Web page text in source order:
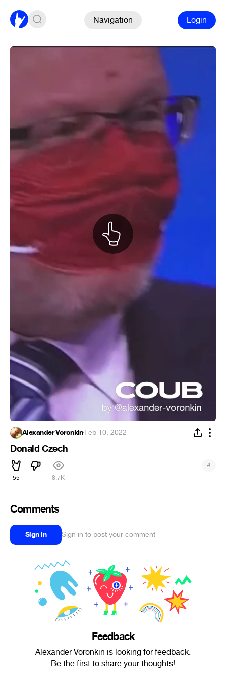
Navigation Login
Alexander Voronkin·Feb 10, 2022
Donald Czech
55 8.7K
#
Comments
Sign in Sign in to post your comment
Feedback
Alexander Voronkin is looking for feedback.
Be the first to share your thoughts!